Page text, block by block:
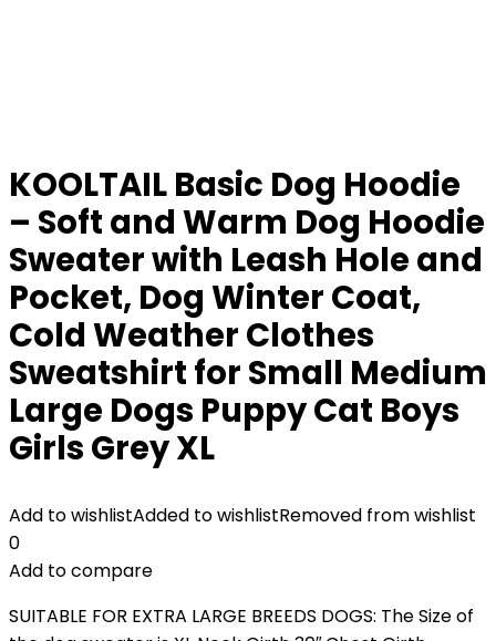
KOOLTAIL Basic Dog Hoodie
– Soft and Warm Dog Hoodie
Sweater with Leash Hole and
Pocket, Dog Winter Coat,
Cold Weather Clothes
Sweatshirt for Small Medium
Large Dogs Puppy Cat Boys
Girls Grey XL
Add to wishlistAdded to wishlistRemoved from wishlist
0
Add to compare
SUITABLE FOR EXTRA LARGE BREEDS DOGS: The Size of